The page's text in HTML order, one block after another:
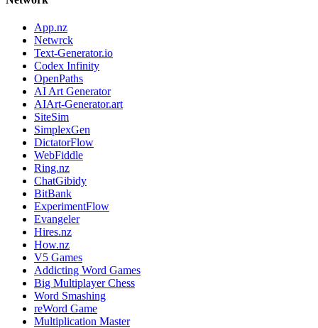
App.nz
Netwrck
Text-Generator.io
Codex Infinity
OpenPaths
AI Art Generator
AIArt-Generator.art
SiteSim
SimplexGen
DictatorFlow
WebFiddle
Ring.nz
ChatGibidy
BitBank
ExperimentFlow
Evangeler
Hires.nz
How.nz
V5 Games
Addicting Word Games
Big Multiplayer Chess
Word Smashing
reWord Game
Multiplication Master